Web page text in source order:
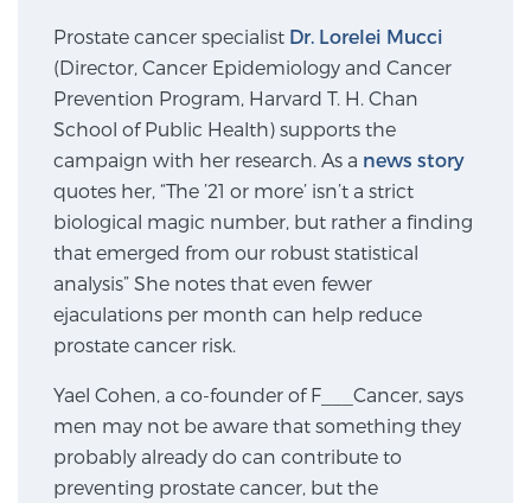
SCREENING & DETECTION
Screening & Detection
The Sperling Prostate Center’s state-of-the-art
BlueLaser™ MRI imaging reveals an image of the
prostate that can’t be captured by standard biopsy or
ultrasound, allowing us to identify and target tumors
with unparalleled precision.
3T Multi-Parametric MRI – BlueLaser™
Prostate cancer specialist Dr. Lorelei Mucci
(Director, Cancer Epidemiology and Cancer
Prevention Program, Harvard T. H. Chan
School of Public Health) supports the
campaign with her research. As a news story
quotes her, “The ’21 or more’ isn’t a strict
biological magic number, but rather a finding
that emerged from our robust statistical
analysis” She notes that even fewer
ejaculations per month can help reduce
prostate cancer risk.
Yael Cohen, a co-founder of F___Cancer, says
men may not be aware that something they
probably already do can contribute to
preventing prostate cancer, but the